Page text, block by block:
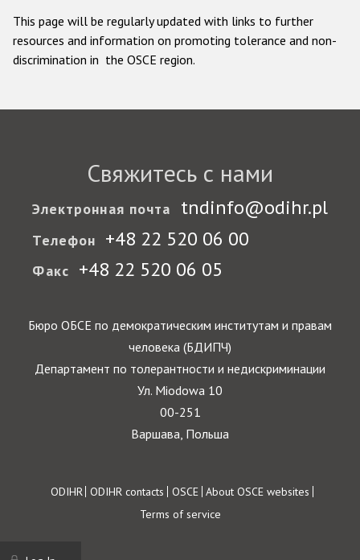
This page will be regularly updated with links to further
resources and information on promoting tolerance and non-
discrimination in the OSCE region.
Свяжитесь с нами
Электронная почта tndinfo@odihr.pl
Телефон +48 22 520 06 00
Факс +48 22 520 06 05
Бюро ОБСЕ по демократическим институтам и правам
человека (БДИПЧ)
Департамент по толерантности и недискриминации
Ул. Miodowa 10
00-251
Варшава, Польша
Footer
ODIHR ODIHR contacts OSCE About OSCE websites
Terms of service